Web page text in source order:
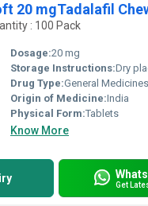
: 100 Pack
Dosage:20 mg
Storage Instructions:Dry
Drug Type:General Medicines
Origin of Medicine:India
Physical Form:Tablets
Know More
Get